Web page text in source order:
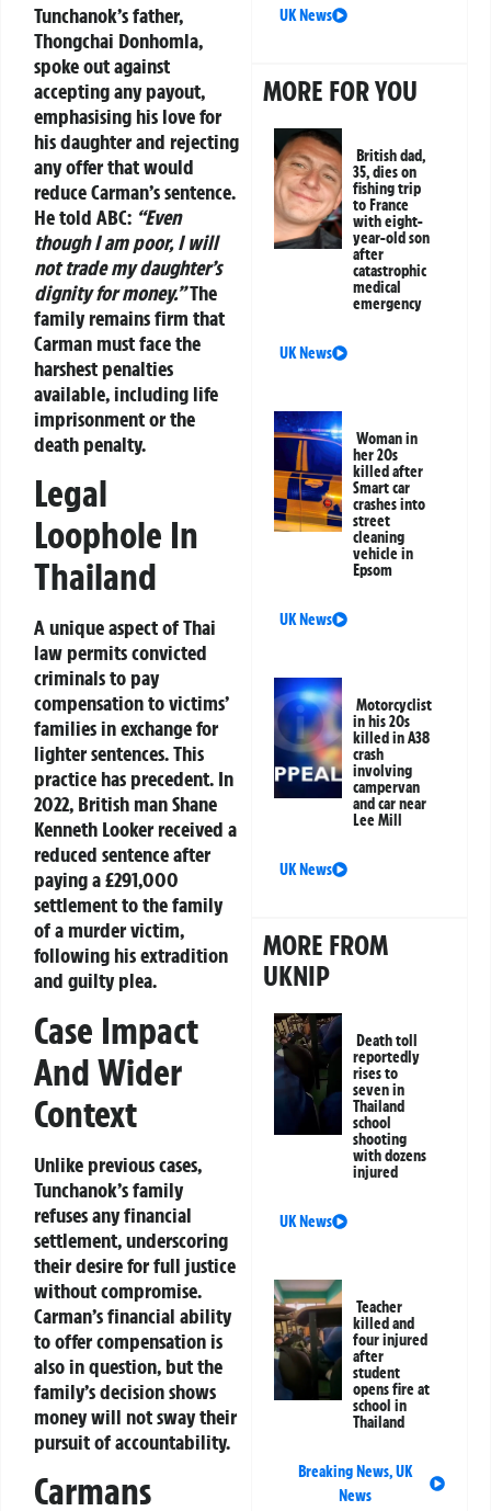
Tunchanok’s father,
Thongchai Donhomla,
spoke out against
accepting any payout,
emphasising his love for
his daughter and rejecting
any offer that would
reduce Carman’s sentence.
He told ABC: “Even
though I am poor, I will
not trade my daughter’s
dignity for money.”The
family remains firm that
Carman must face the
harshest penalties
available, including life
imprisonment or the
death penalty.
Legal
Loophole In
Thailand
A unique aspect of Thai
law permits convicted
criminals to pay
compensation to victims’
families in exchange for
lighter sentences. This
practice has precedent. In
2022, British man Shane
Kenneth Looker received a
reduced sentence after
paying a £291,000
settlement to the family
of a murder victim,
following his extradition
and guilty plea.
Case Impact
And Wider
Context
Unlike previous cases,
Tunchanok’s family
refuses any financial
settlement, underscoring
their desire for full justice
without compromise.
Carman’s financial ability
to offer compensation is
also in question, but the
family’s decision shows
money will not sway their
pursuit of accountability.
Carmans
UK News
MORE FOR YOU
British dad,
35, dies on
fishing trip
to France
with eight-
year-old son
after
catastrophic
medical
emergency
UK News
Woman in
her 20s
killed after
Smart car
crashes into
street
cleaning
vehicle in
Epsom
UK News
Motorcyclist
in his 20s
killed in A38
crash
involving
campervan
and car near
Lee Mill
UK News
MORE FROM
UKNIP
Death toll
reportedly
rises to
seven in
Thailand
school
shooting
with dozens
injured
UK News
Teacher
killed and
four injured
after
student
opens fire at
school in
Thailand
Breaking News,UK
News